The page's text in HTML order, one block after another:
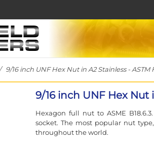
16 inch UNF Hex Nut in A2 Stainless - ASTM
9/16 inch UNF Hex Nut
Hexagon full nut to ASME
socket. The most popular nut
throughout the world.